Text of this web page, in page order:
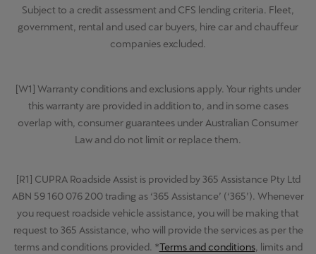
Subject to a credit assessment and CFS lending criteria. Fleet,
government, rental and used car buyers, hire car and chauffeur
companies excluded.
[W1] Warranty conditions and exclusions apply. Your rights under
this warranty are provided in addition to, and in some cases
overlap with, consumer guarantees under Australian Consumer
Law and do not limit or replace them.
[R1] CUPRA Roadside Assist is provided by 365 Assistance Pty Ltd
ABN 59 160 076 200 trading as ‘365 Assistance’ (‘365’). Whenever
you request roadside vehicle assistance, you will be making that
request to 365 Assistance, who will provide the services as per the
terms and conditions provided. *Terms and conditions, limits and